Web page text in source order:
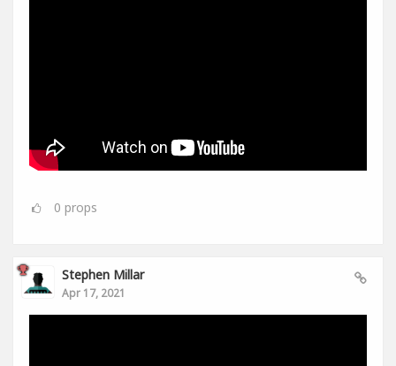
0 props
Stephen Millar
Apr 17, 2021